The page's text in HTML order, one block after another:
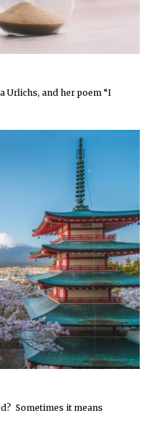
Urlichs, and her poem “I
Sometimes it means